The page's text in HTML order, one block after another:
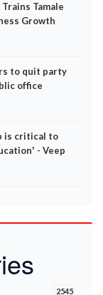
Tamale
Growth
to quit party
office
is critical to
- Veep
2545